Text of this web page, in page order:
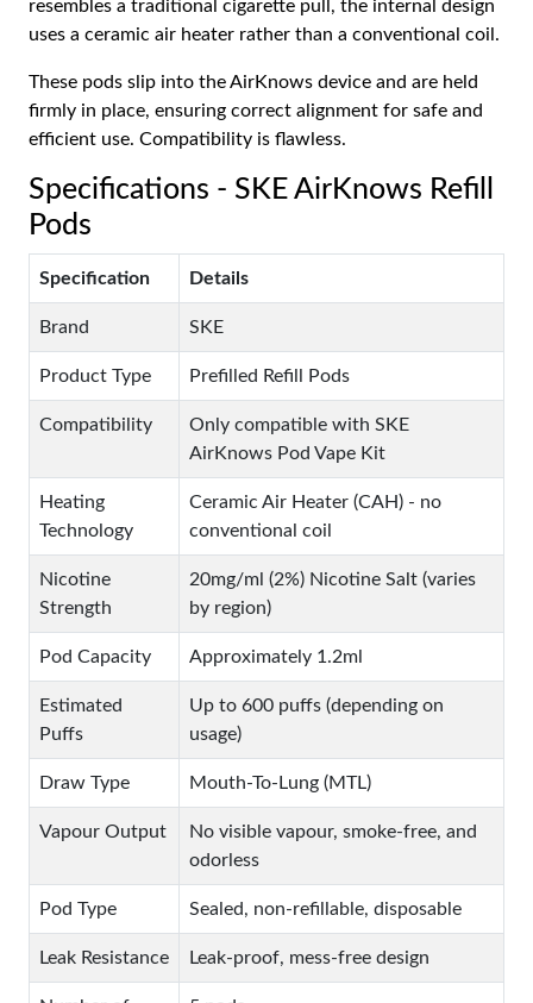
resembles a traditional cigarette pull, the internal design
uses a ceramic air heater rather than a conventional coil.
These pods slip into the AirKnows device and are held
firmly in place, ensuring correct alignment for safe and
efficient use. Compatibility is flawless.
Specifications - SKE AirKnows Refill
Pods
Specification Details
Brand SKE
Product Type Prefilled Refill Pods
Compatibility
Only compatible with SKE
AirKnows Pod Vape Kit
Heating
Technology
Ceramic Air Heater (CAH) - no
conventional coil
Nicotine
Strength
20mg/ml (2%) Nicotine Salt (varies
by region)
Pod Capacity Approximately 1.2ml
Estimated
Puffs
Up to 600 puffs (depending on
usage)
Draw Type Mouth-To-Lung (MTL)
Vapour Output
No visible vapour, smoke-free, and
odorless
Pod Type Sealed, non-refillable, disposable
Leak Resistance Leak-proof, mess-free design